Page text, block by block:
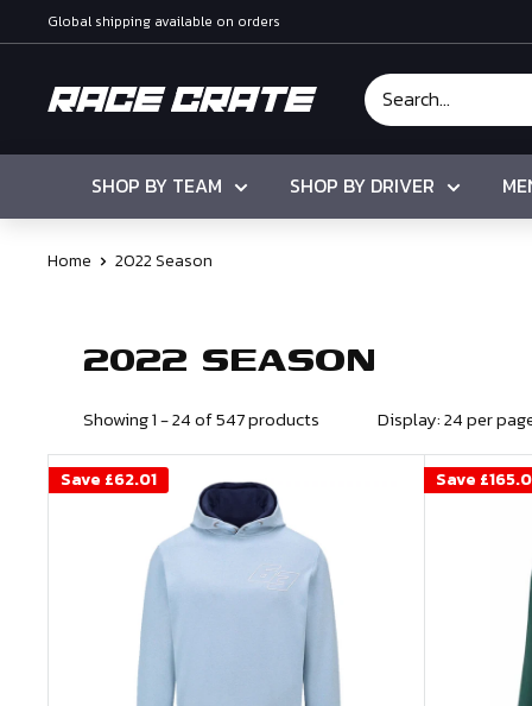
to
content
Global shipping available on orders
Race
SHOP BY TEAM SHOP BY DRIVER
Home 2022 Season
2022 SEASON
Showing 1 - 24 of 547 products Display: 24 per
Save £62.01 Save